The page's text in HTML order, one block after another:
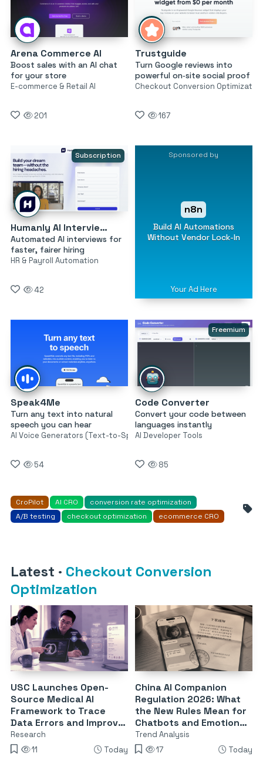
Arena Commerce AI
Boost sales with an AI chat
for your store
E-commerce & Retail AI
201
Trustguide
Turn Google reviews into
powerful on‑site social proof
Checkout Conversion Optimization
167
Subscription
Humanly AI Interviewer
Automated AI interviews for
faster, fairer hiring
HR & Payroll Automation
42
Sponsored by
n8n
Build AI Automations
Without Vendor Lock-In
Your Ad Here
Speak4Me
Turn any text into natural
speech you can hear
AI Voice Generators (Text-to-Speech)
54
Freemium
Code Converter
Convert your code between
languages instantly
AI Developer Tools
85
CroPilot AI CRO
conversion rate optimization
A/B testing
checkout optimization ecommerce CRO
Latest · Checkout Conversion
Optimization
USC Launches Open-
Source Medical AI
Framework to Trace
Data Errors and Improve
Reliability
Research
11
Today
China AI Companion
Regulation 2026: What
the New Rules Mean for
Chatbots and Emotional
Dependency
Trend Analysis
17
Today